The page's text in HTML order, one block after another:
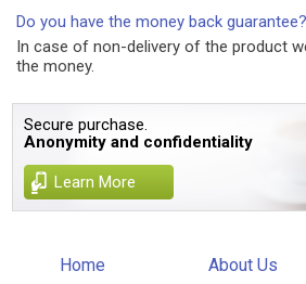
Do you have the money back guarantee?
In case of non-delivery of the product
the money.
Secure purchase.
Anonymity and confidentiality
Learn More
Home About Us